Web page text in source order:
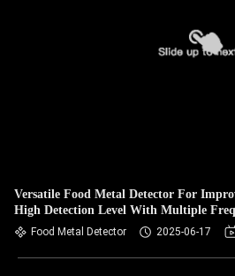
Versatile Food Metal Detector For
High Detection Level With Multiple
Food Metal Detector 2025-06-17